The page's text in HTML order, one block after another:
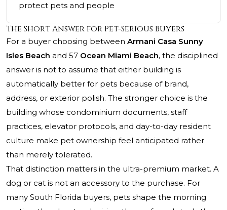
protect pets and people
The Short Answer for Pet-Serious Buyers
For a buyer choosing between Armani Casa Sunny
Isles Beach and 57 Ocean Miami Beach, the disciplined
answer is not to assume that either building is
automatically better for pets because of brand,
address, or exterior polish. The stronger choice is the
building whose condominium documents, staff
practices, elevator protocols, and day-to-day resident
culture make pet ownership feel anticipated rather
than merely tolerated.
That distinction matters in the ultra-premium market. A
dog or cat is not an accessory to the purchase. For
many South Florida buyers, pets shape the morning